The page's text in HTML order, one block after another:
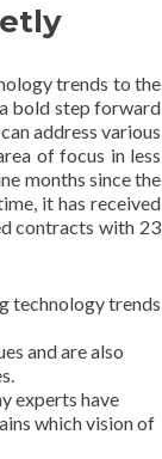
trends to the
bold step forward
address various
of focus in less
months since the
it has received
contracts with 23
technology trends
and are also
experts have
which vision of